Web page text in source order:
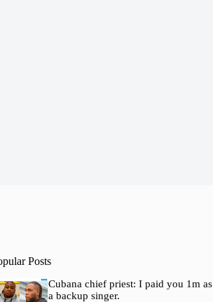
Posts
Cubana chief priest: I paid you 1m as
a backup singer.